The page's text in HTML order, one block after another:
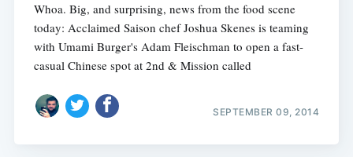
Whoa. Big, and surprising, news from the food scene
today: Acclaimed Saison chef Joshua Skenes is teaming
with Umami Burger's Adam Fleischman to open a fast-
casual Chinese spot at 2nd & Mission called
SEPTEMBER 09, 2014
Subscribe